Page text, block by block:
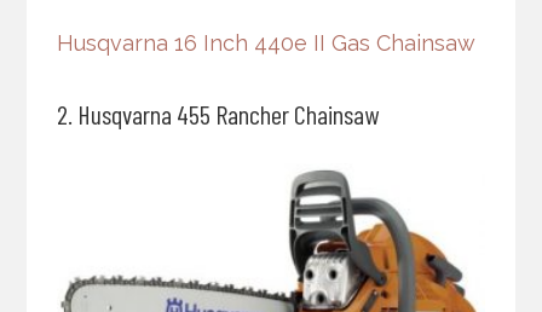
Husqvarna 16 Inch 440e II Gas Chainsaw
2. Husqvarna 455 Rancher Chainsaw